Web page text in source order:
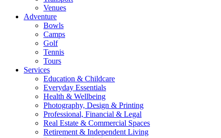
Venues
Adventure
Bowls
Camps
Golf
Tennis
Tours
Services
Education & Childcare
Everyday Essentials
Health & Wellbeing
Photography, Design & Printing
Professional, Financial & Legal
Real Estate & Commercial Spaces
Retirement & Independent Living